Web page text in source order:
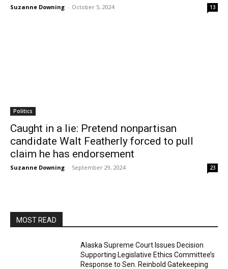
Suzanne Downing - October 5, 2024 13
Politics
Caught in a lie: Pretend nonpartisan
candidate Walt Featherly forced to pull
claim he has endorsement
Suzanne Downing - September 29, 2024 23
MOST READ
Alaska Supreme Court Issues Decision
Supporting Legislative Ethics Committee’s
Response to Sen. Reinbold Gatekeeping